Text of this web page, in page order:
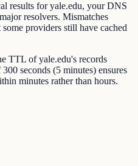
results for yale.edu, your DNS
resolvers. Mismatches
providers still have cached
TTL of yale.edu's records
seconds (5 minutes) ensures
minutes rather than hours.